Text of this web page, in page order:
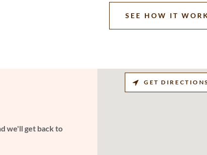
SEE HOW IT
we'll get back to
GET